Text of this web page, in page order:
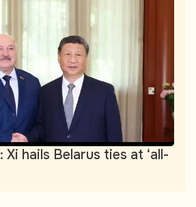
hails Belarus ties at ‘all-